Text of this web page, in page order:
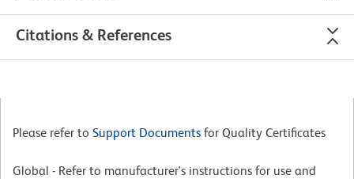
Citations & References
Please refer to Support Documents for Quality Certificates
Global - Refer to manufacturer's instructions for use and